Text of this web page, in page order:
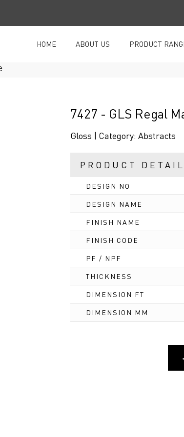
HOME ABOUT US PRODUCT
7427 - GLS Regal
Gloss | Category: Abstracts
PRODUCT
DESIGN NO
DESIGN NAME
FINISH NAME
FINISH CODE
PF / NPF
THICKNESS
DIMENSION FT
DIMENSION MM